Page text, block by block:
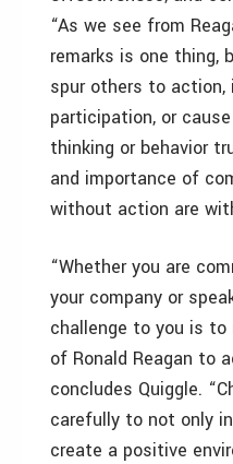
“As we see from
remarks is one thing,
spur others to
participation, or
thinking or behavior
and importance of
without action are
“Whether you are
your company or
challenge to you is to
of Ronald Reagan to
concludes Quiggle.
carefully to not only
create a positive